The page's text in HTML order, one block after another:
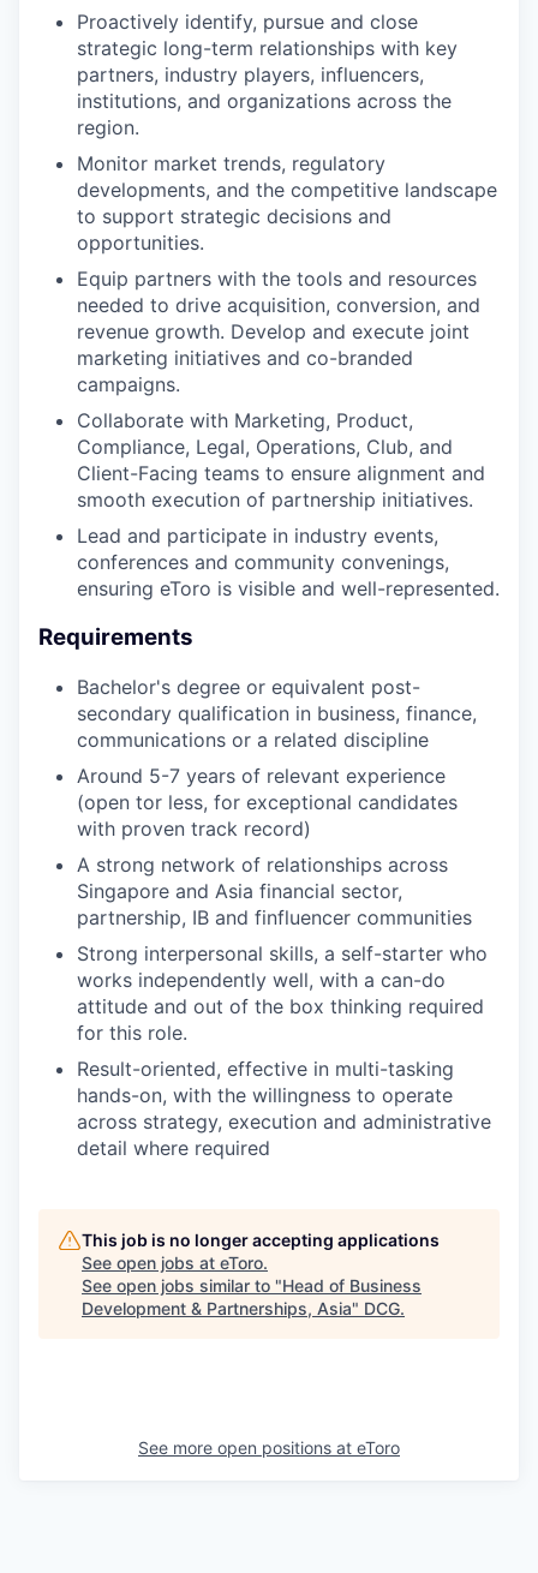
Proactively identify, pursue and close
strategic long-term relationships with key
partners, industry players, influencers,
institutions, and organizations across the
region.
Monitor market trends, regulatory
developments, and the competitive landscape
to support strategic decisions and
opportunities.
Equip partners with the tools and resources
needed to drive acquisition, conversion, and
revenue growth. Develop and execute joint
marketing initiatives and co-branded
campaigns.
Collaborate with Marketing, Product,
Compliance, Legal, Operations, Club, and
Client-Facing teams to ensure alignment and
smooth execution of partnership initiatives.
Lead and participate in industry events,
conferences and community convenings,
ensuring eToro is visible and well-represented.
Requirements
Bachelor's degree or equivalent post-
secondary qualification in business, finance,
communications or a related discipline
Around 5-7 years of relevant experience
(open tor less, for exceptional candidates
with proven track record)
A strong network of relationships across
Singapore and Asia financial sector,
partnership, IB and finfluencer communities
Strong interpersonal skills, a self-starter who
works independently well, with a can-do
attitude and out of the box thinking required
for this role.
Result-oriented, effective in multi-tasking
hands-on, with the willingness to operate
across strategy, execution and administrative
detail where required
This job is no longer accepting applications
See open jobs at eToro.
See open jobs similar to "Head of Business
Development & Partnerships, Asia" DCG.
See more open positions at eToro